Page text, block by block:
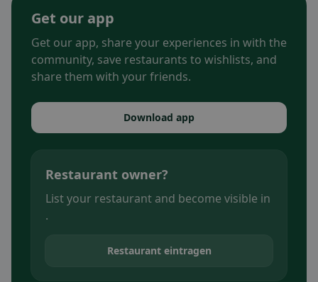
Get our app
Get our app, share your experiences in with the
community, save restaurants to wishlists, and
share them with your friends.
Download app
Restaurant owner?
List your restaurant and become visible in
.
Restaurant eintragen